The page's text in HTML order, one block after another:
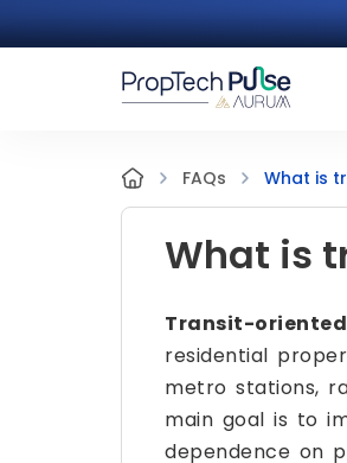
FAQs What is
What is
Transit-
residential
metro stations,
main goal is to
dependence on